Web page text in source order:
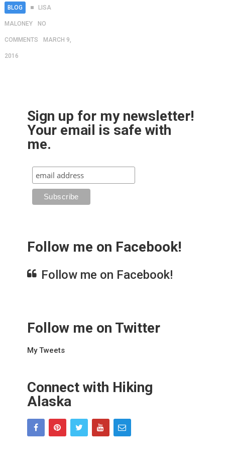
BLOG LISA
MALONEY NO
COMMENTS MARCH 9,
2016
Sign up for my newsletter!
Your email is safe with
me.
Follow me on Facebook!
Follow me on Facebook!
Follow me on Twitter
My Tweets
Connect with Hiking
Alaska